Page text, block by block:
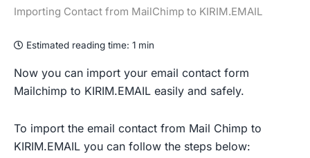
Importing Contact from MailChimp to KIRIM.EMAIL
Estimated reading time: 1 min
Now you can import your email contact form
Mailchimp to KIRIM.EMAIL easily and safely.
To import the email contact from Mail Chimp to
KIRIM.EMAIL you can follow the steps below: